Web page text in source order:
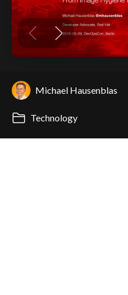
Michael Hausenblas
Technology